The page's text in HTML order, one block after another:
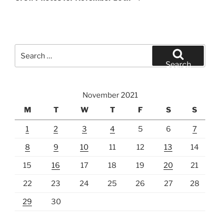
for:
Search
November 2021
M
T W T F S S
1 2 3 4 5 6 7
8 9 10 11 12 13 14
15 16 17 18 19 20 21
22 23 24 25 26 27 28
29 30